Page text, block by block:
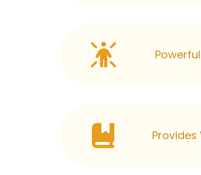
Provides